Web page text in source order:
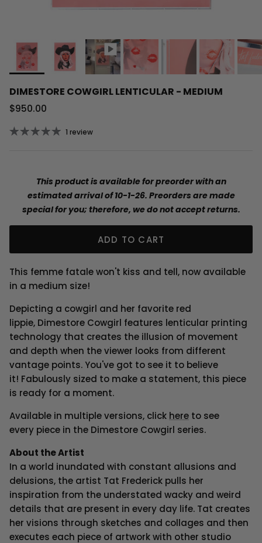
DIMESTORE COWGIRL LENTICULAR - MEDIUM
Regular price
$950.00
1 review
This product is available for preorder with an
estimated arrival of 10-1-26. Preorders are made
special for you; therefore, we do not accept returns.
ADD TO CART
This femme fatale won't kiss and tell, now available
in a medium size!
Depicting a cowgirl and her favorite red
lippie, Dimestore Cowgirl features lenticular printing
technology that creates the illusion of movement
and depth when the viewer looks from different
vantage points. You've got to see it to believe
it! Fabulously sized to make a statement, this piece
is ready for a moment.
Available in multiple versions, click here to see
every piece in the Dimestore Cowgirl series.
About the Artist
In a world inundated with constant allusions and
delusions, the artist Tat Frederick pulls her
inspiration from the understated wacky and weird
details that are present in every day life. Tat creates
her visions through sketches and collages and then
executes each piece of artwork with other studio